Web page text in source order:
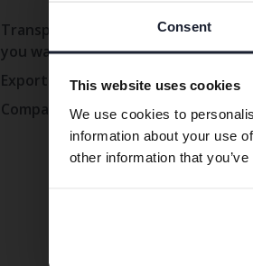
Consent
This website uses cookies
We use cookies to
information about your use
other information that
Transport the car to where
you want
Export abroad
Company cars